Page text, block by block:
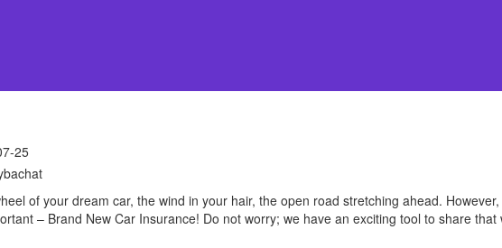
25
of your dream car, the wind in your hair, the open road stretching ahead.
– Brand New Car Insurance! Do not worry; we have an exciting tool to share